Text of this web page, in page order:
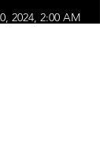
2024, 2:00 AM